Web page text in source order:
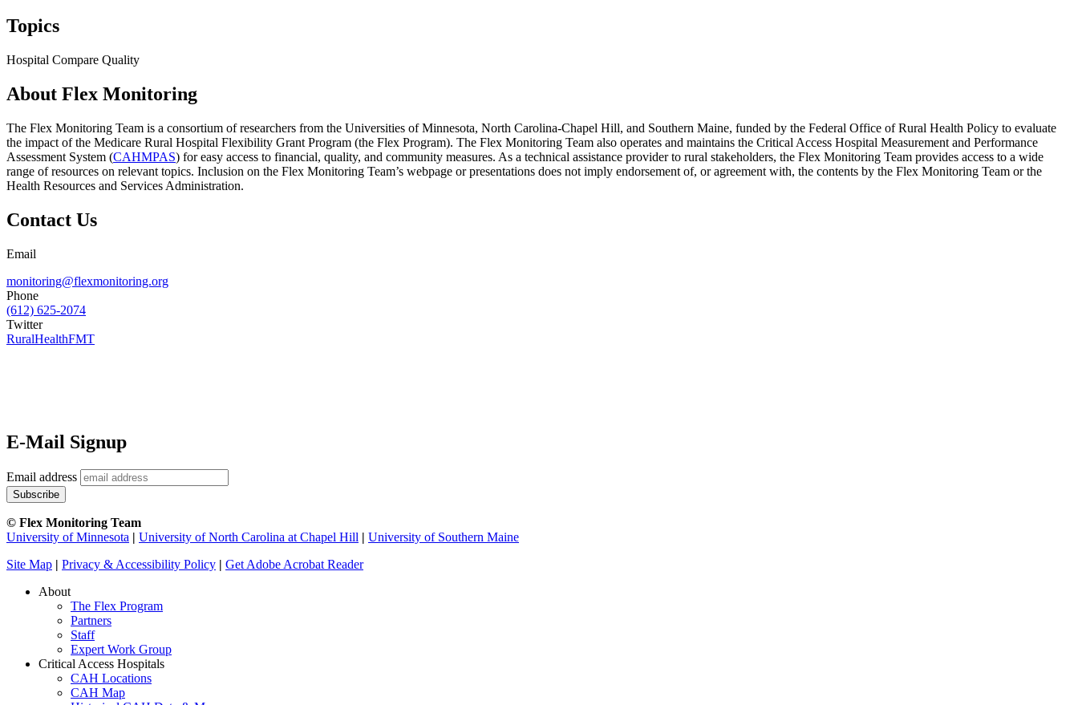
Topics
Hospital Compare Quality
About Flex Monitoring
The Flex Monitoring Team is a consortium of researchers from the Universities of Minnesota, North Carolina-Chapel Hill, and Southern Maine, funded by the Federal Office of Rural Health Policy to evaluate
the impact of the Medicare Rural Hospital Flexibility Grant Program (the Flex Program). The Flex Monitoring Team also operates and maintains the Critical Access Hospital Measurement and Performance
Assessment System (CAHMPAS) for easy access to financial, quality, and community measures. As a technical assistance provider to rural stakeholders, the Flex Monitoring Team provides access to a wide
range of resources on relevant topics. Inclusion on the Flex Monitoring Team’s webpage or presentations does not imply endorsement of, or agreement with, the contents by the Flex Monitoring Team or the
Health Resources and Services Administration.
Contact Us
Email
monitoring@flexmonitoring.org
Phone
(612) 625-2074
Twitter
RuralHealthFMT
E-Mail Signup
Email address
© Flex Monitoring Team
University of Minnesota | University of North Carolina at Chapel Hill | University of Southern Maine
Site Map | Privacy & Accessibility Policy | Get Adobe Acrobat Reader
About
The Flex Program
Partners
Staff
Expert Work Group
Critical Access Hospitals
CAH Locations
CAH Map